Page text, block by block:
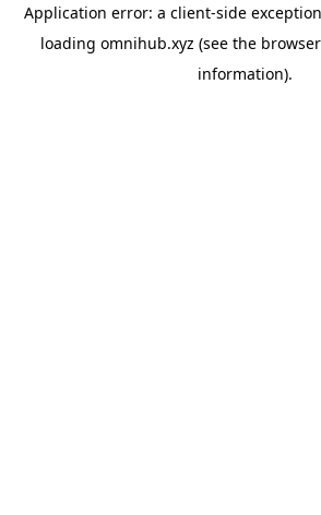
Application error: a client-side
loading omnihub.xyz (see the
information).